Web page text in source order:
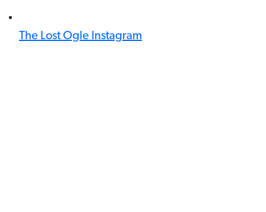
The Lost Ogle Instagram